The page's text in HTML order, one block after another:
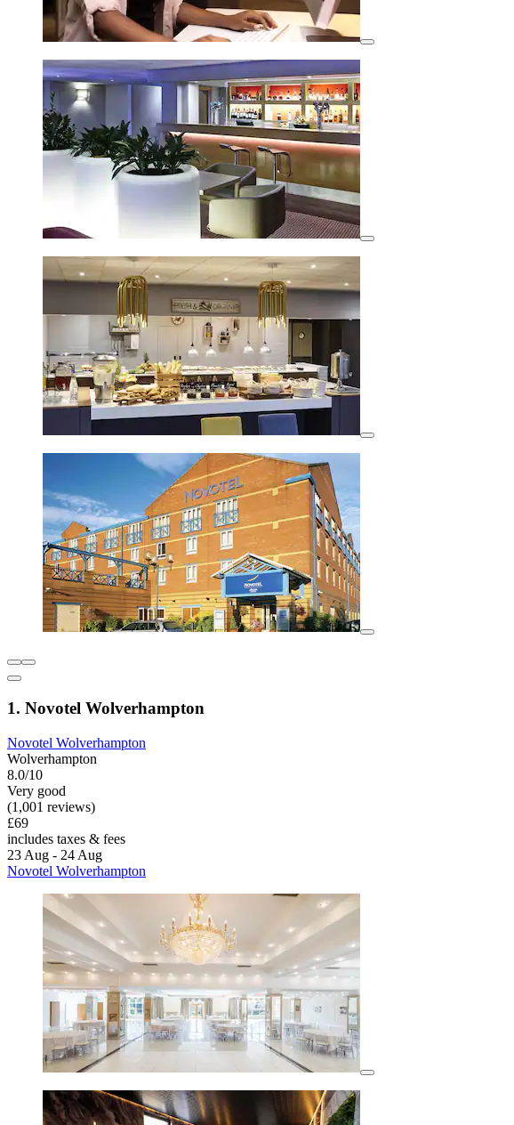
1. Novotel Wolverhampton
Novotel Wolverhampton
Wolverhampton
8.0/10
Very good
(1,001 reviews)
£69
includes taxes & fees
23 Aug - 24 Aug
Novotel Wolverhampton